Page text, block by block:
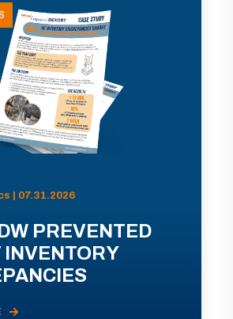
| 07.31.2026
PREVENTED
INVENTORY